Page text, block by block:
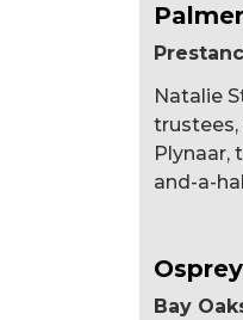
Natalie
trustees,
Plynaar,
and-a-
Bay